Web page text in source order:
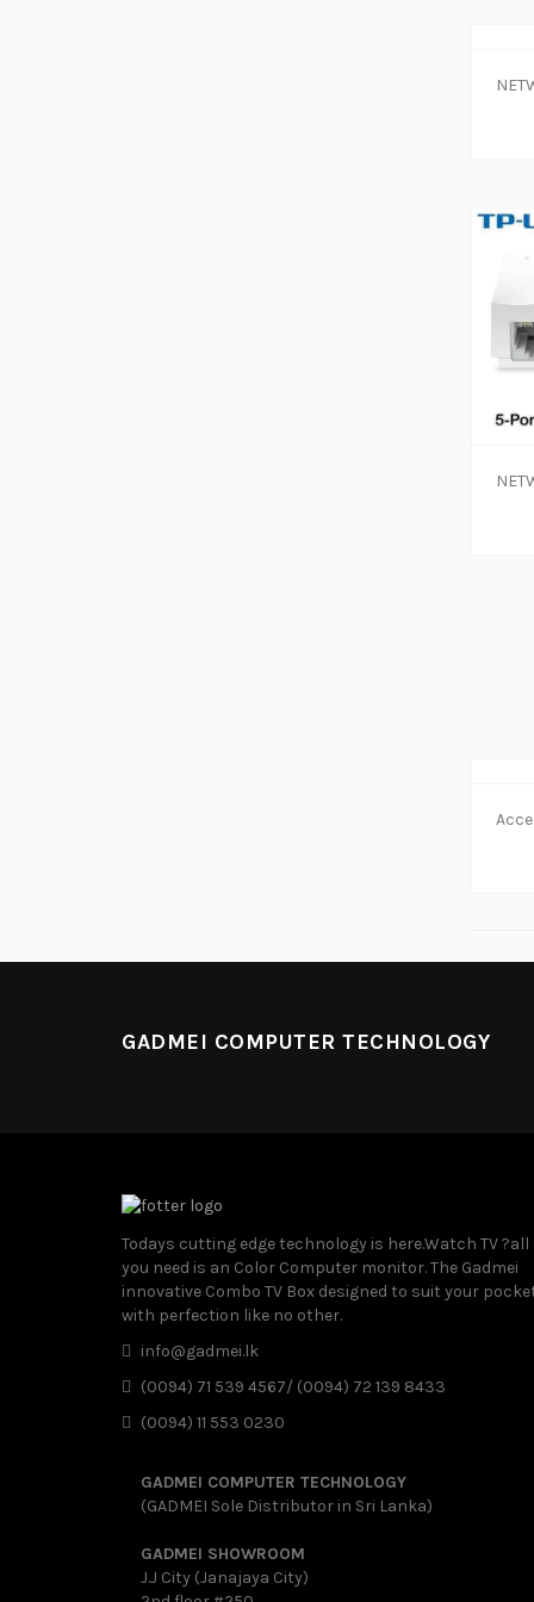
GADMEI COMPUTER TECHNOLOGY
Todays cutting edge technology is here.Watch TV ?all
you need is an Color Computer monitor. The Gadmei
innovative Combo TV Box designed to suit your
with perfection like no other.
info@gadmei.lk
(0094) 71 539 4567/ (0094) 72 139 8433
(0094) 11 553 0230
GADMEI COMPUTER TECHNOLOGY
(GADMEI Sole Distributor in Sri Lanka)
GADMEI SHOWROOM
J.J City (Janajaya City)